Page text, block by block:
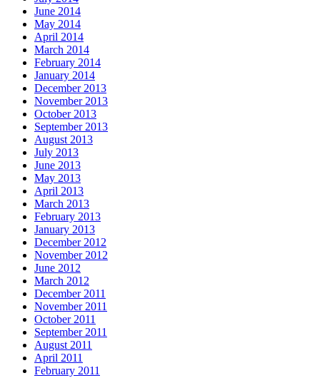
June 2014
May 2014
April 2014
March 2014
February 2014
January 2014
December 2013
November 2013
October 2013
September 2013
August 2013
July 2013
June 2013
May 2013
April 2013
March 2013
February 2013
January 2013
December 2012
November 2012
June 2012
March 2012
December 2011
November 2011
October 2011
September 2011
August 2011
April 2011
February 2011